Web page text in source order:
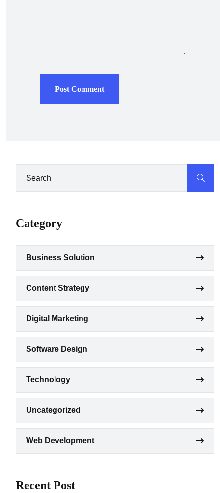
Post Comment
Category
Business Solution
Content Strategy
Digital Marketing
Software Design
Technology
Uncategorized
Web Development
Recent Post